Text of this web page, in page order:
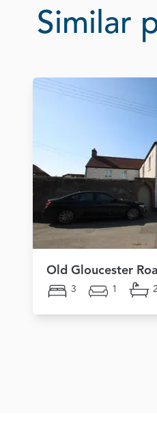
Similar
Old Gloucester
3 1 2